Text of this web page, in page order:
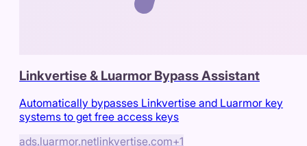
Linkvertise & Luarmor Bypass Assistant
Automatically bypasses Linkvertise and Luarmor key
systems to get free access keys
ads.luarmor.netlinkvertise.com+1